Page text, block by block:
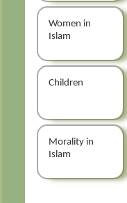
Women in
Islam
Children
Morality in
Islam